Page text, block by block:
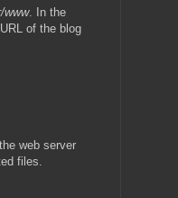
www. In the
URL of the blog
web server
files.